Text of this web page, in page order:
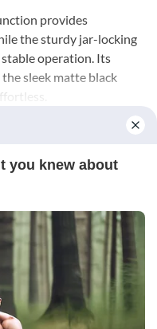
provides
the sturdy jar-locking
operation. Its
sleek matte black